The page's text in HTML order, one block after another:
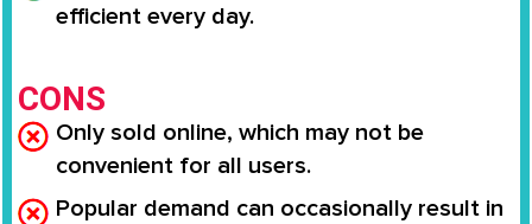
efficient every day.
CONS
Only sold online, which may not be
convenient for all users.
Popular demand can occasionally result in